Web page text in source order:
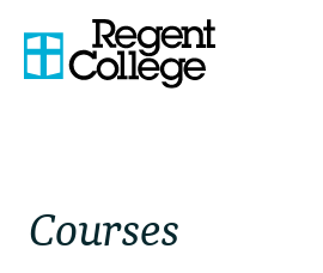
Courses